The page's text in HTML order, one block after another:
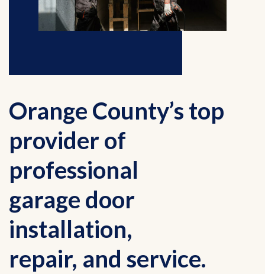
Orange County’s top
provider of
professional
garage door
installation,
repair, and service.